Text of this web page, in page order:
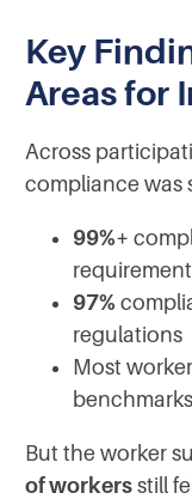
Key
Areas for
Across
compliance was
99%+
97%
regulations
Most
benchmarks
But the worker
of workers still